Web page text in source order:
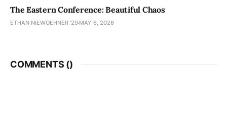
The Eastern Conference: Beautiful Chaos
ETHAN NIEWOEHNER '29 MAY 6, 2026
COMMENTS ()